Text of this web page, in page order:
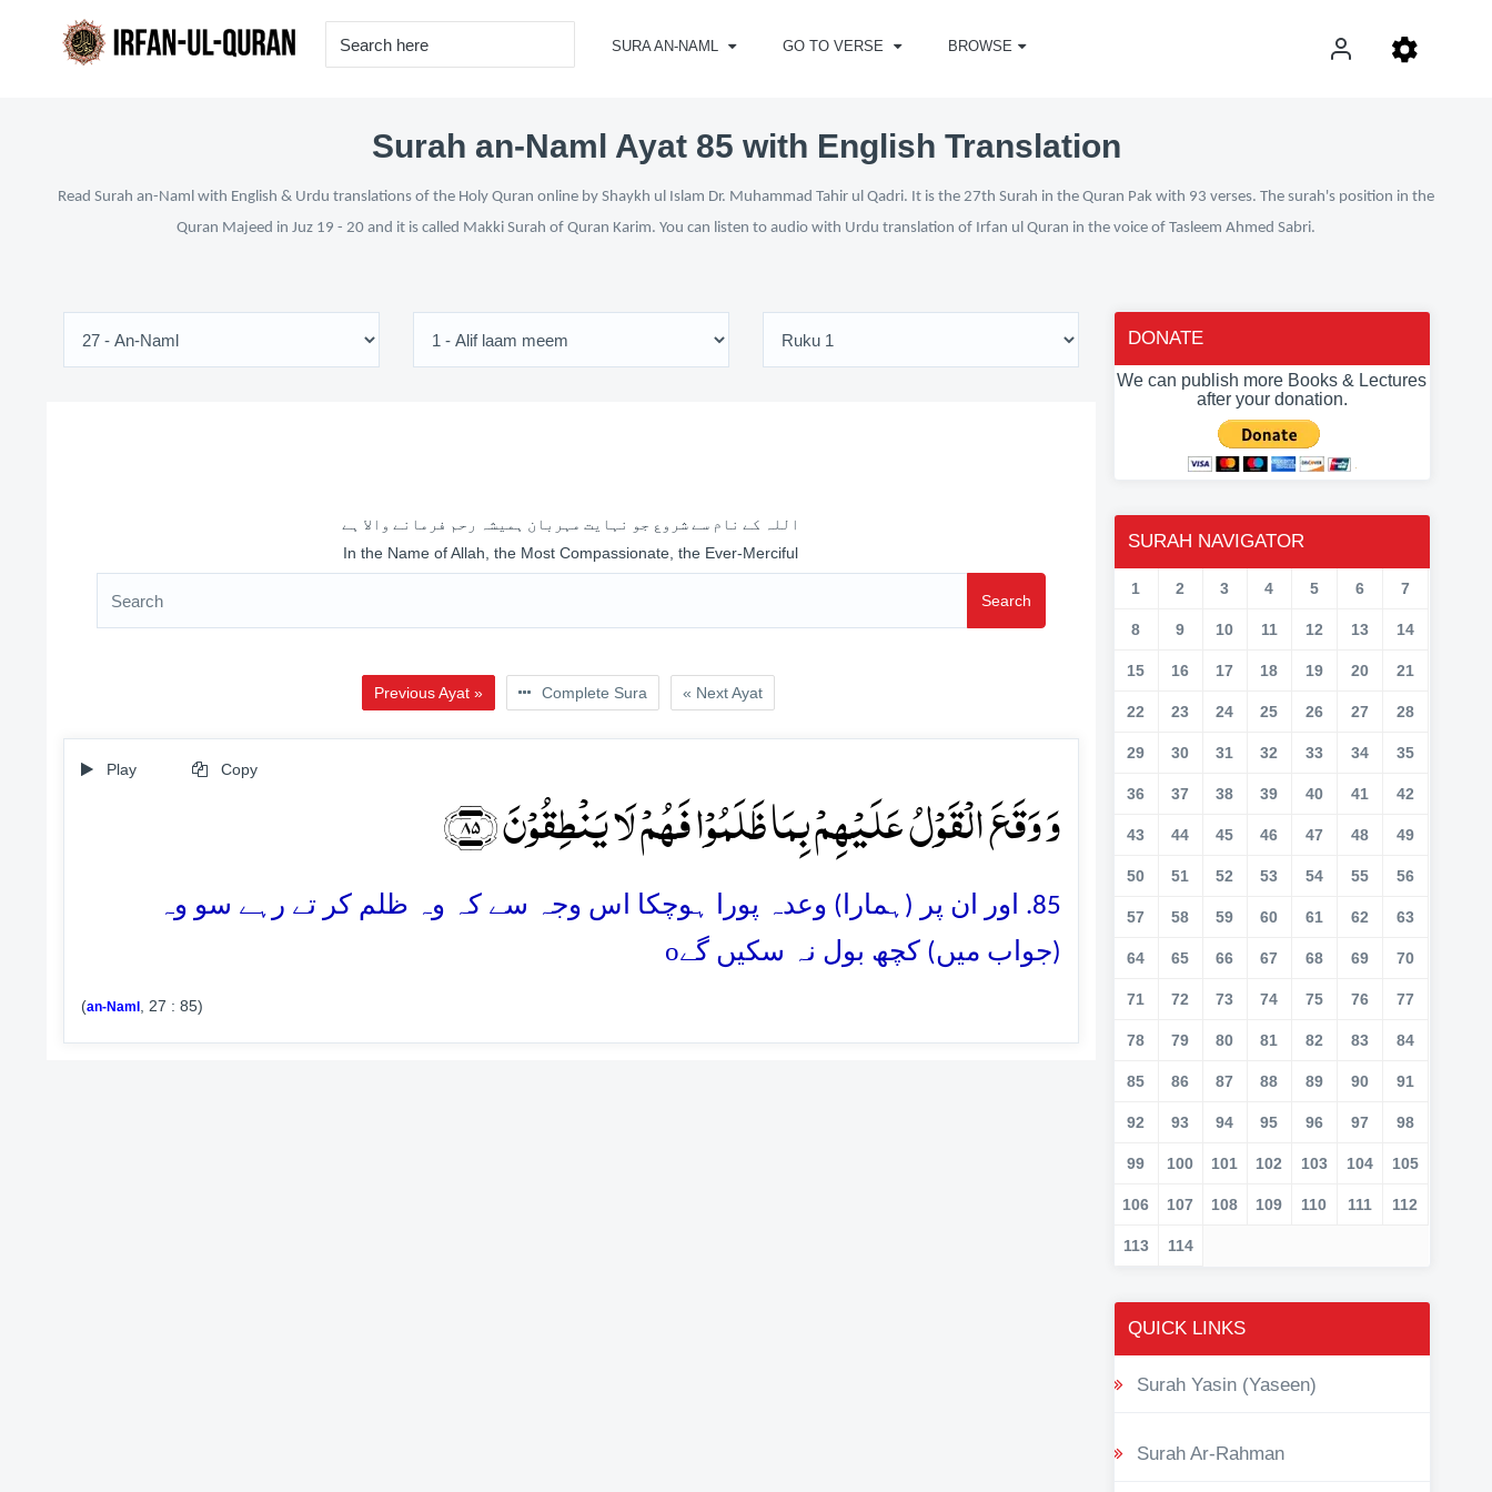
SURA AN-NAML GO TO VERSE BROWSE
Surah an-Naml Ayat 85 with English Translation
Read Surah an-Naml with English & Urdu translations of the Holy Quran online by Shaykh ul Islam Dr. Muhammad Tahir ul Qadri. It is the 27th Surah in the Quran Pak with 93 verses. The surah's position in the
Quran Majeed in Juz 19 - 20 and it is called Makki Surah of Quran Karim. You can listen to audio with Urdu translation of Irfan ul Quran in the voice of Tasleem Ahmed Sabri.
اللہ کے نام سے شروع جو نہایت مہربان ہمیشہ رحم فرمانے والا ہے
In the Name of Allah, the Most Compassionate, the Ever-Merciful
Search
Previous Ayat » Complete Sura « Next Ayat
Play Copy
وَ وَقَعَ الۡقَوۡلُ عَلَیۡہِمۡ بِمَا ظَلَمُوۡا فَہُمۡ لَا یَنۡطِقُوۡنَ ﴿۸۵﴾
85. اور ان پر (ہمارا) وعدہ پورا ہوچکا اس وجہ سے کہ وہ ظلم کر تے رہے سو وہ
(جواب میں) کچھ بول نہ سکیں گےo
(an-Naml , 27 : 85)
DONATE
We can publish more Books & Lectures
after your donation.
SURAH NAVIGATOR
1 2 3 4 5 6 7
8 9 10 11 12 13 14
15 16 17 18 19 20 21
22 23 24 25 26 27 28
29 30 31 32 33 34 35
36 37 38 39 40 41 42
43 44 45 46 47 48 49
50 51 52 53 54 55 56
57 58 59 60 61 62 63
64 65 66 67 68 69 70
71 72 73 74 75 76 77
78 79 80 81 82 83 84
85 86 87 88 89 90 91
92 93 94 95 96 97 98
99 100 101 102 103 104 105
106 107 108 109 110 111 112
113 114
QUICK LINKS
Surah Yasin (Yaseen)
Surah Ar-Rahman